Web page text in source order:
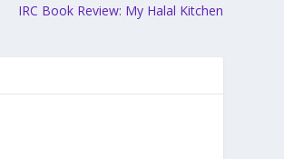
IRC Book Review: My Halal Kitchen